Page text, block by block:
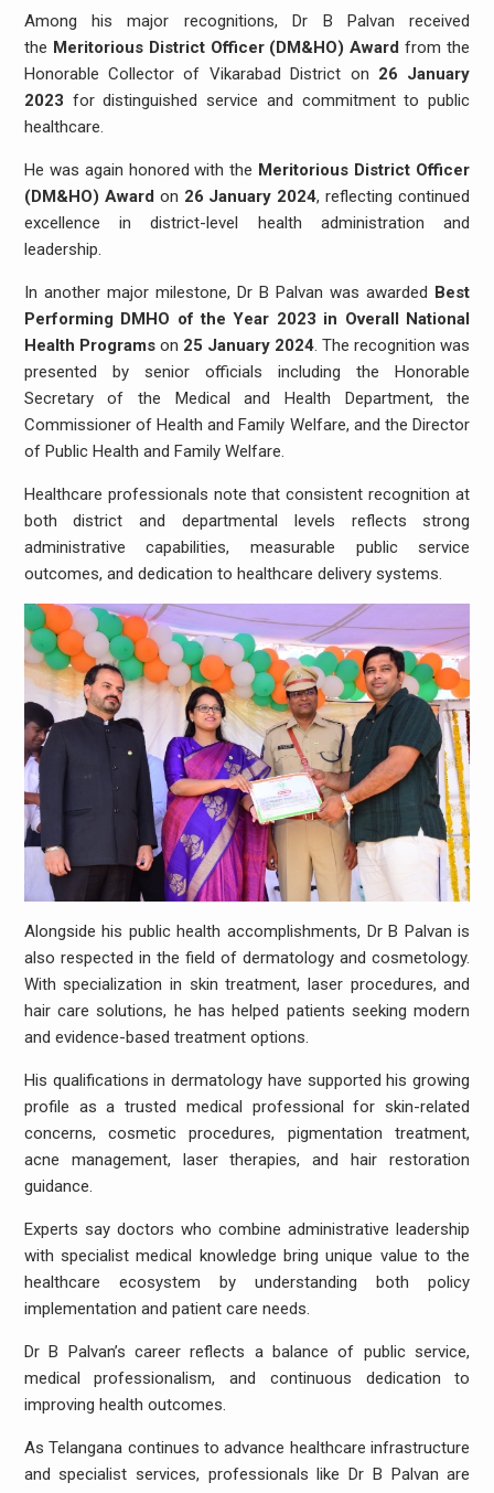
Among his major recognitions, Dr B Palvan received
the Meritorious District Officer (DM&HO) Award from the
Honorable Collector of Vikarabad District on 26 January
2023 for distinguished service and commitment to public
healthcare.
He was again honored with the Meritorious District Officer
(DM&HO) Award on 26 January 2024, reflecting continued
excellence in district-level health administration and
leadership.
In another major milestone, Dr B Palvan was awarded Best
Performing DMHO of the Year 2023 in Overall National
Health Programson 25 January 2024. The recognition was
presented by senior officials including the Honorable
Secretary of the Medical and Health Department, the
Commissioner of Health and Family Welfare, and the Director
of Public Health and Family Welfare.
Healthcare professionals note that consistent recognition at
both district and departmental levels reflects strong
administrative capabilities, measurable public service
outcomes, and dedication to healthcare delivery systems.
Alongside his public health accomplishments, Dr B Palvan is
also respected in the field of dermatology and cosmetology.
With specialization in skin treatment, laser procedures, and
hair care solutions, he has helped patients seeking modern
and evidence-based treatment options.
His qualifications in dermatology have supported his growing
profile as a trusted medical professional for skin-related
concerns, cosmetic procedures, pigmentation treatment,
acne management, laser therapies, and hair restoration
guidance.
Experts say doctors who combine administrative leadership
with specialist medical knowledge bring unique value to the
healthcare ecosystem by understanding both policy
implementation and patient care needs.
Dr B Palvan’s career reflects a balance of public service,
medical professionalism, and continuous dedication to
improving health outcomes.
As Telangana continues to advance healthcare infrastructure
and specialist services, professionals like Dr B Palvan are